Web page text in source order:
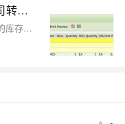
SAP RETAIL供应商寄售库存跨公司转移后的库存状况
SAP RETAIL供应商寄售库存跨公司转移后的库存状况